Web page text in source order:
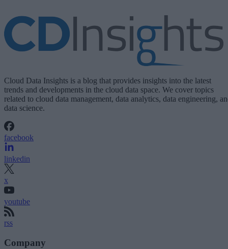
Cloud Data Insights is a blog that provides insights into the latest
trends and developments in the cloud data space. We cover topics
related to cloud data management, data analytics, data engineering,
data science.
facebook
linkedin
x
youtube
rss
Company